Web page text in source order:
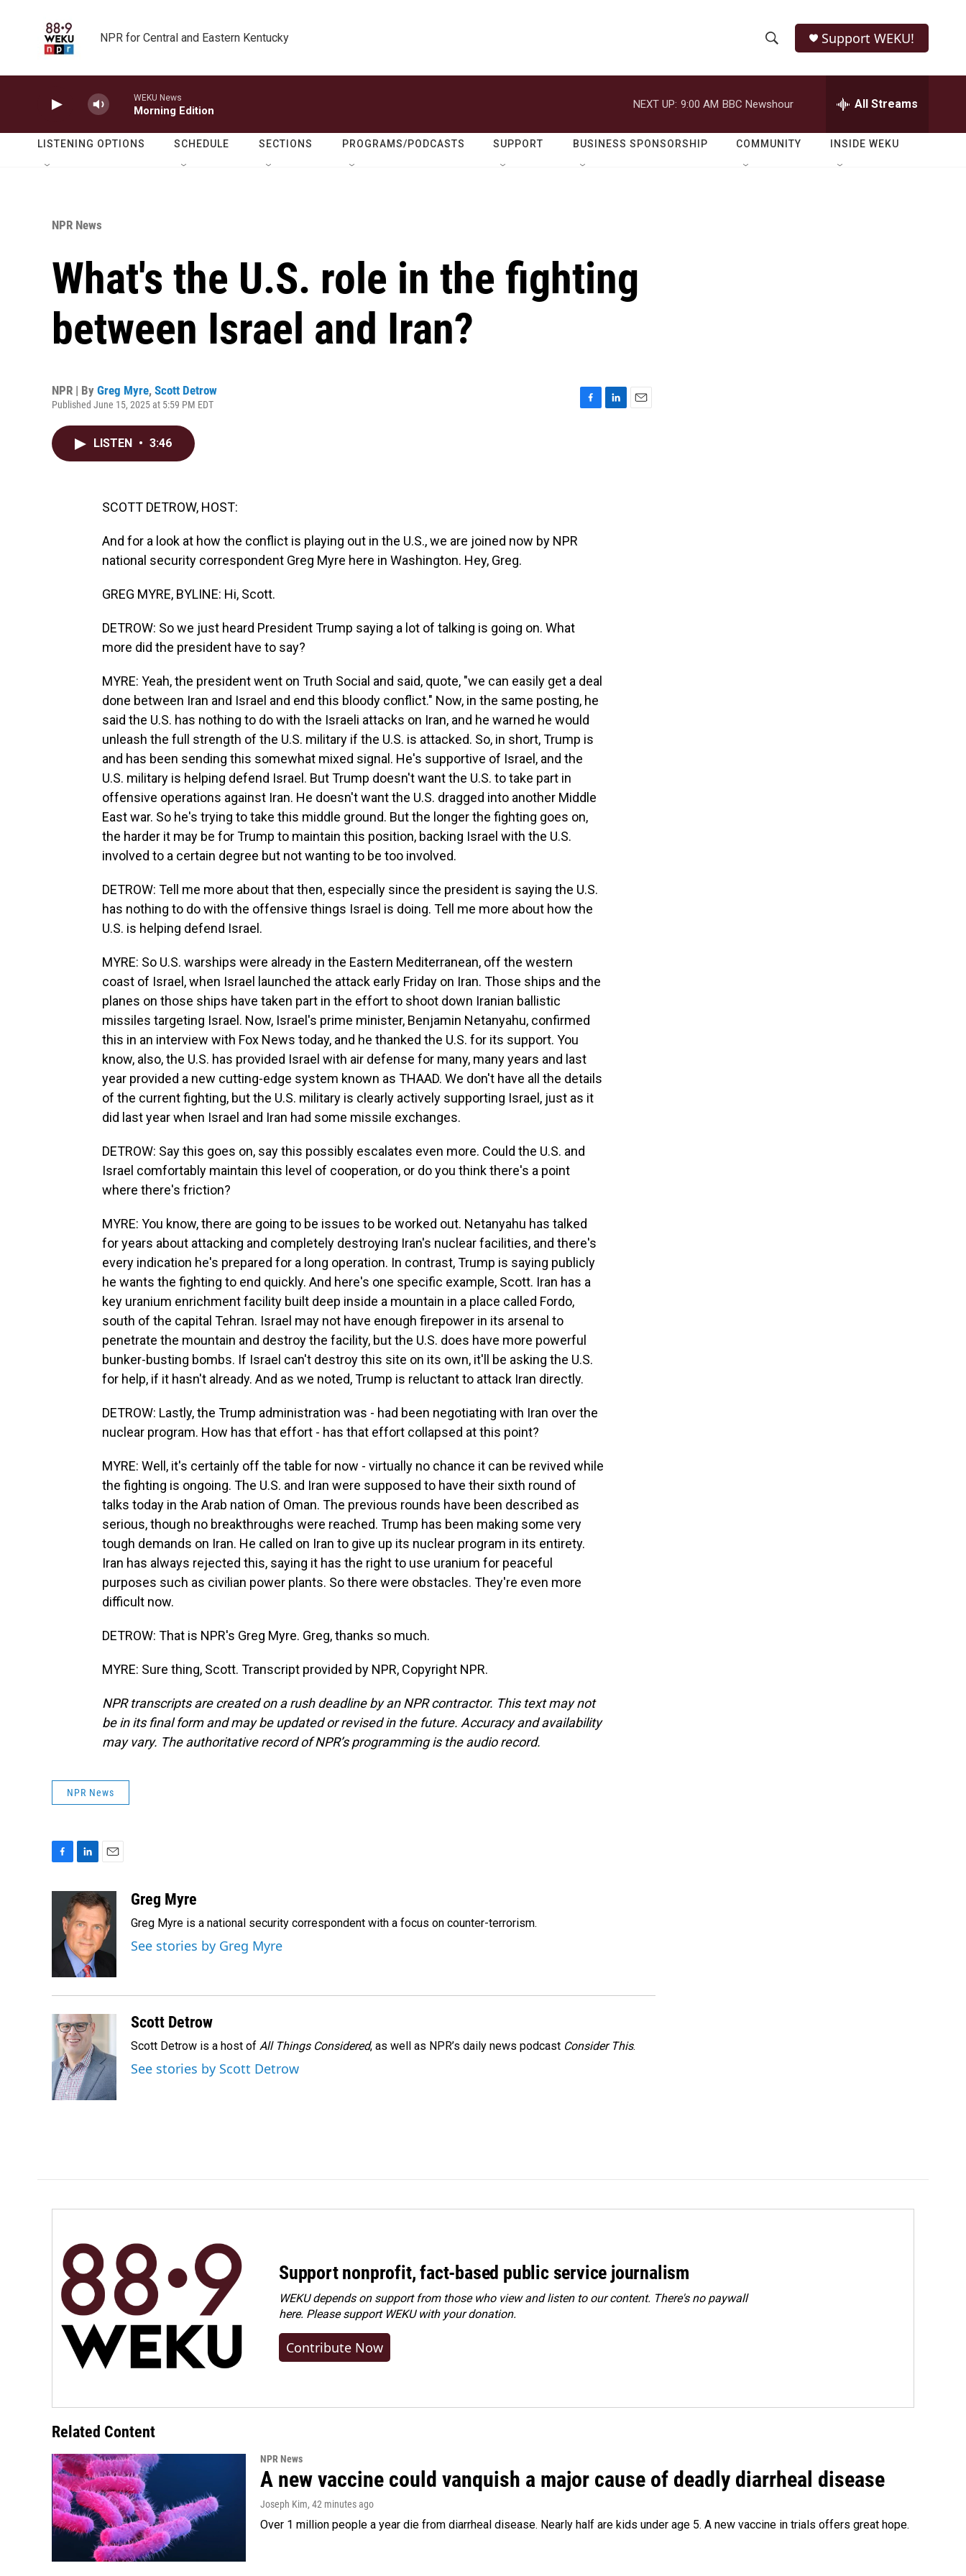
NPR for Central and Eastern Kentucky
h
o
w
e
r
h
Q
Support WEKU!
WEKU News
Morning Edition
NEXT UP: 9:00 AM BBC Newshour All Streams
LISTENING OPTIONS SCHEDULE SECTIONS PROGRAMS/PODCASTS SUPPORT BUSINESS SPONSORSHIP COMMUNITY INSIDE WEKU
NPR News
What's the U.S. role in the fighting
between Israel and Iran?
NPR | By Greg Myre, Scott Detrow
Published June 15, 2025 at 5:59 PM EDT
LISTEN • 3:46
SCOTT DETROW, HOST:
And for a look at how the conflict is playing out in the U.S., we are joined now by NPR
national security correspondent Greg Myre here in Washington. Hey, Greg.
GREG MYRE, BYLINE: Hi, Scott.
DETROW: So we just heard President Trump saying a lot of talking is going on. What
more did the president have to say?
MYRE: Yeah, the president went on Truth Social and said, quote, "we can easily get a deal
done between Iran and Israel and end this bloody conflict." Now, in the same posting, he
said the U.S. has nothing to do with the Israeli attacks on Iran, and he warned he would
unleash the full strength of the U.S. military if the U.S. is attacked. So, in short, Trump is
and has been sending this somewhat mixed signal. He's supportive of Israel, and the
U.S. military is helping defend Israel. But Trump doesn't want the U.S. to take part in
offensive operations against Iran. He doesn't want the U.S. dragged into another Middle
East war. So he's trying to take this middle ground. But the longer the fighting goes on,
the harder it may be for Trump to maintain this position, backing Israel with the U.S.
involved to a certain degree but not wanting to be too involved.
DETROW: Tell me more about that then, especially since the president is saying the U.S.
has nothing to do with the offensive things Israel is doing. Tell me more about how the
U.S. is helping defend Israel.
MYRE: So U.S. warships were already in the Eastern Mediterranean, off the western
coast of Israel, when Israel launched the attack early Friday on Iran. Those ships and the
planes on those ships have taken part in the effort to shoot down Iranian ballistic
missiles targeting Israel. Now, Israel's prime minister, Benjamin Netanyahu, confirmed
this in an interview with Fox News today, and he thanked the U.S. for its support. You
know, also, the U.S. has provided Israel with air defense for many, many years and last
year provided a new cutting-edge system known as THAAD. We don't have all the details
of the current fighting, but the U.S. military is clearly actively supporting Israel, just as it
did last year when Israel and Iran had some missile exchanges.
DETROW: Say this goes on, say this possibly escalates even more. Could the U.S. and
Israel comfortably maintain this level of cooperation, or do you think there's a point
where there's friction?
MYRE: You know, there are going to be issues to be worked out. Netanyahu has talked
for years about attacking and completely destroying Iran's nuclear facilities, and there's
every indication he's prepared for a long operation. In contrast, Trump is saying publicly
he wants the fighting to end quickly. And here's one specific example, Scott. Iran has a
key uranium enrichment facility built deep inside a mountain in a place called Fordo,
south of the capital Tehran. Israel may not have enough firepower in its arsenal to
penetrate the mountain and destroy the facility, but the U.S. does have more powerful
bunker-busting bombs. If Israel can't destroy this site on its own, it'll be asking the U.S.
for help, if it hasn't already. And as we noted, Trump is reluctant to attack Iran directly.
DETROW: Lastly, the Trump administration was - had been negotiating with Iran over the
nuclear program. How has that effort - has that effort collapsed at this point?
MYRE: Well, it's certainly off the table for now - virtually no chance it can be revived while
the fighting is ongoing. The U.S. and Iran were supposed to have their sixth round of
talks today in the Arab nation of Oman. The previous rounds have been described as
serious, though no breakthroughs were reached. Trump has been making some very
tough demands on Iran. He called on Iran to give up its nuclear program in its entirety.
Iran has always rejected this, saying it has the right to use uranium for peaceful
purposes such as civilian power plants. So there were obstacles. They're even more
difficult now.
DETROW: That is NPR's Greg Myre. Greg, thanks so much.
MYRE: Sure thing, Scott. Transcript provided by NPR, Copyright NPR.
NPR transcripts are created on a rush deadline by an NPR contractor. This text may not
be in its final form and may be updated or revised in the future. Accuracy and availability
may vary. The authoritative record of NPR’s programming is the audio record.
NPR News
o
n
k
e
d
I
n
a
i
l
Greg Myre
Greg Myre is a national security correspondent with a focus on counter-terrorism.
See stories by Greg Myre
Scott Detrow
Scott Detrow is a host of All Things Considered, as well as NPR’s daily news podcast Consider This.
See stories by Scott Detrow
Support nonprofit, fact-based public service journalism
WEKU depends on support from those who view and listen to our content. There's no paywall
here. Pleasesupport WEKU with your donation.
Contribute Now
Related Content
NPR News
A new vaccine could vanquish a major cause of deadly diarrheal disease
Joseph Kim, 42 minutes ago
Over 1 million people a year die from diarrheal disease. Nearly half are kids under age 5. A new vaccine in trials offers great hope.